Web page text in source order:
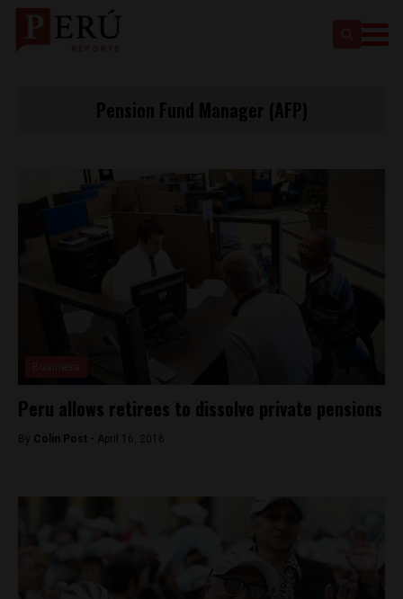
Peru allows retirees to dissolve private pensions
By Colin Post - April 16, 2016